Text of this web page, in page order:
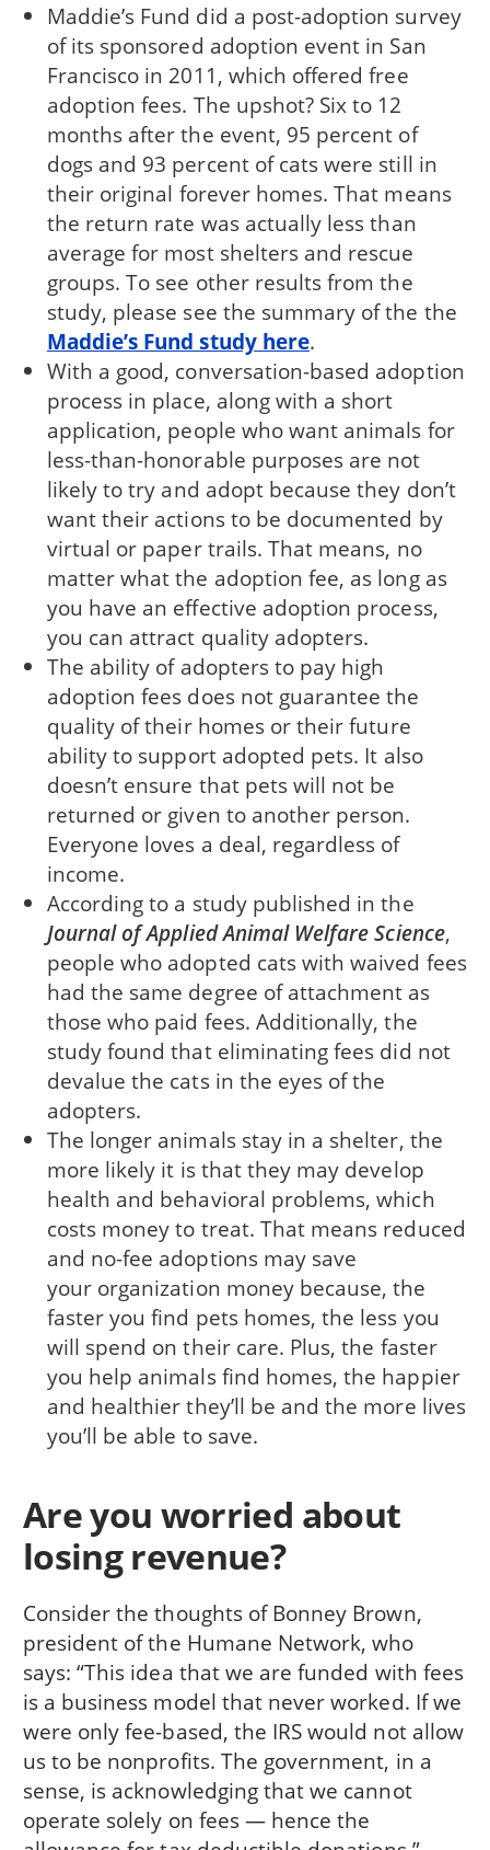
Maddie’s Fund did a post-adoption survey
of its sponsored adoption event in San
Francisco in 2011, which offered free
adoption fees. The upshot? Six to 12
months after the event, 95 percent of
dogs and 93 percent of cats were still in
their original forever homes. That means
the return rate was actually less than
average for most shelters and rescue
groups. To see other results from the
study, please see the summary of the the
Maddie’s Fund study here.
With a good, conversation-based adoption
process in place, along with a short
application, people who want animals for
less-than-honorable purposes are not
likely to try and adopt because they don’t
want their actions to be documented by
virtual or paper trails. That means, no
matter what the adoption fee, as long as
you have an effective adoption process,
you can attract quality adopters.
The ability of adopters to pay high
adoption fees does not guarantee the
quality of their homes or their future
ability to support adopted pets. It also
doesn’t ensure that pets will not be
returned or given to another person.
Everyone loves a deal, regardless of
income.
According to a study published in the
Journal of Applied Animal Welfare Science,
people who adopted cats with waived fees
had the same degree of attachment as
those who paid fees. Additionally, the
study found that eliminating fees did not
devalue the cats in the eyes of the
adopters.
The longer animals stay in a shelter, the
more likely it is that they may develop
health and behavioral problems, which
costs money to treat. That means reduced
and no-fee adoptions may save
your organization money because, the
faster you find pets homes, the less you
will spend on their care. Plus, the faster
you help animals find homes, the happier
and healthier they’ll be and the more lives
you’ll be able to save.
Are you worried about
losing revenue?
Consider the thoughts of Bonney Brown,
president of the Humane Network, who
says: “This idea that we are funded with fees
is a business model that never worked. If we
were only fee-based, the IRS would not allow
us to be nonprofits. The government, in a
sense, is acknowledging that we cannot
operate solely on fees — hence the